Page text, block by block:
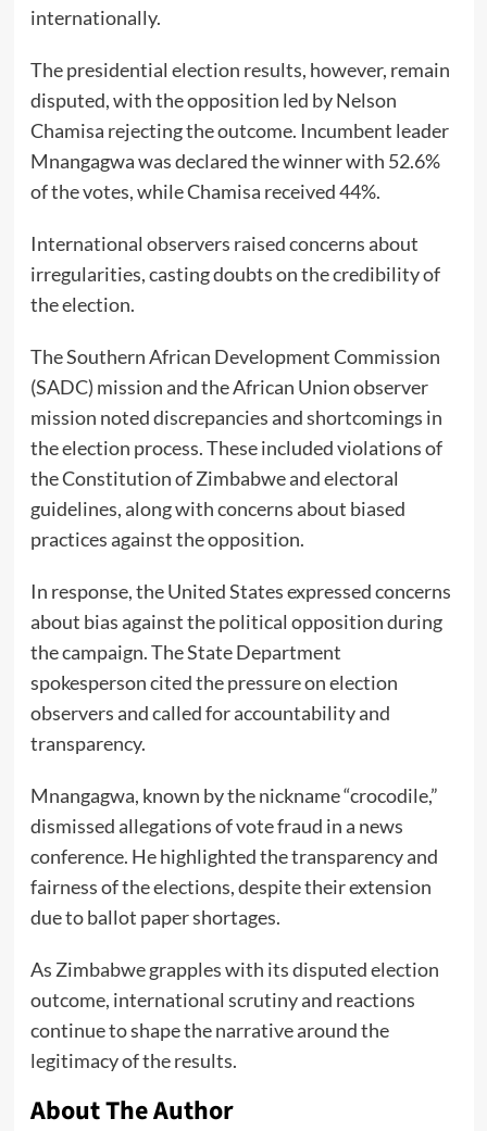
internationally.
The presidential election results, however, remain
disputed, with the opposition led by Nelson
Chamisa rejecting the outcome. Incumbent leader
Mnangagwa was declared the winner with 52.6%
of the votes, while Chamisa received 44%.
International observers raised concerns about
irregularities, casting doubts on the credibility of
the election.
The Southern African Development Commission
(SADC) mission and the African Union observer
mission noted discrepancies and shortcomings in
the election process. These included violations of
the Constitution of Zimbabwe and electoral
guidelines, along with concerns about biased
practices against the opposition.
In response, the United States expressed concerns
about bias against the political opposition during
the campaign. The State Department
spokesperson cited the pressure on election
observers and called for accountability and
transparency.
Mnangagwa, known by the nickname “crocodile,”
dismissed allegations of vote fraud in a news
conference. He highlighted the transparency and
fairness of the elections, despite their extension
due to ballot paper shortages.
As Zimbabwe grapples with its disputed election
outcome, international scrutiny and reactions
continue to shape the narrative around the
legitimacy of the results.
About The Author